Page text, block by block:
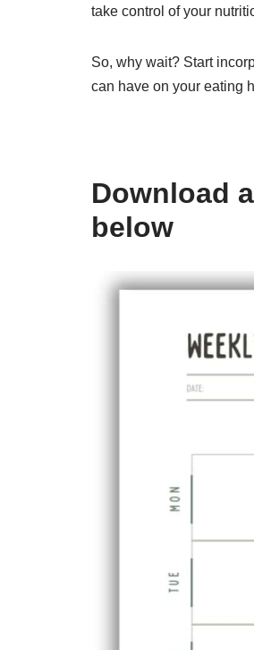
take control of your
So, why wait? Start
can have on your eating
Download
below